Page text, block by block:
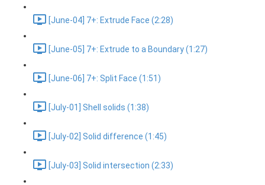
[June-04] 7+: Extrude Face (2:28)
[June-05] 7+: Extrude to a Boundary (1:27)
[June-06] 7+: Split Face (1:51)
[July-01] Shell solids (1:38)
[July-02] Solid difference (1:45)
[July-03] Solid intersection (2:33)